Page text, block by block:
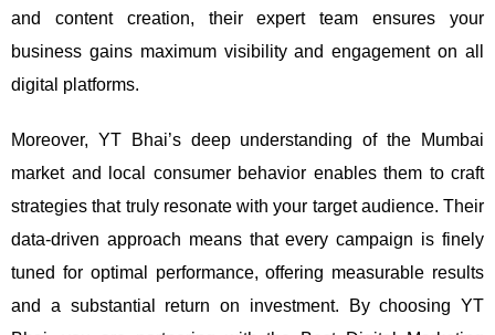
and content creation, their expert team ensures your
business gains maximum visibility and engagement on all
digital platforms.
Moreover, YT Bhai’s deep understanding of the Mumbai
market and local consumer behavior enables them to craft
strategies that truly resonate with your target audience. Their
data-driven approach means that every campaign is finely
tuned for optimal performance, offering measurable results
and a substantial return on investment.
By choosing YT